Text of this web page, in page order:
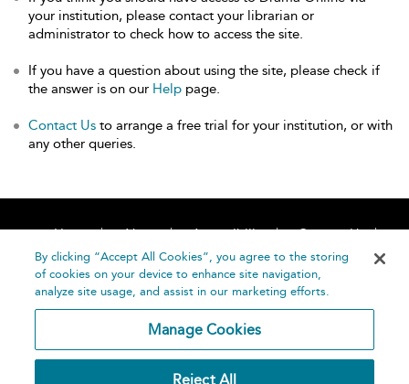
your institution, please contact your librarian or
administrator to check how to access the site.
If you have a question about using the site, please check if
the answer is on our Help page.
Contact Us to arrange a free trial for your institution, or with
any other queries.
Home About Accessibility
Contact Us
Help
By clicking “Accept All Cookies”, you agree to the storing
of cookies on your device to enhance site navigation,
analyze site usage, and assist in our marketing efforts.
Manage Cookies
Reject All